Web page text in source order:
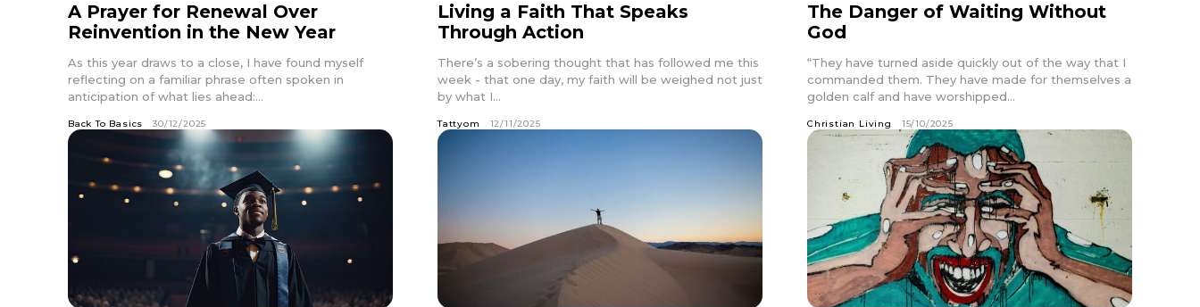
A Prayer for Renewal Over
Reinvention in the New Year
As this year draws to a close, I have found myself
reflecting on a familiar phrase often spoken in
anticipation of what lies ahead:...
Back To Basics 30/12/2025
Living a Faith That Speaks
Through Action
There’s a sobering thought that has followed me this
week - that one day, my faith will be weighed not just
by what I...
Tattyom 12/11/2025
The Danger of Waiting Without
God
“They have turned aside quickly out of the way that I
commanded them. They have made for themselves a
golden calf and have worshipped...
Christian Living 15/10/2025